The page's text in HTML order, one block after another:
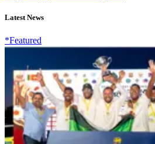
Latest News
*Featured